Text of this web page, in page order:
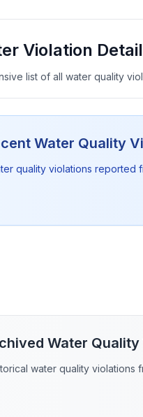
Violation
list of all water quality
Water Quality
quality violations reported
Water
water quality violations